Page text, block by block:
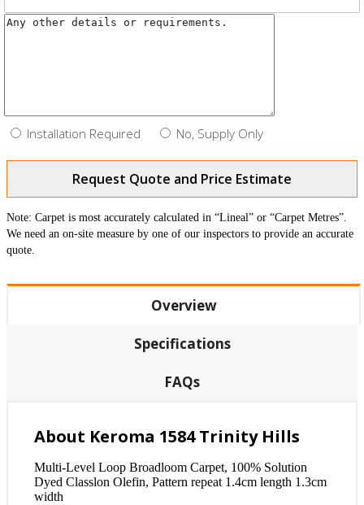
Installation Required No, Supply Only
Request Quote and Price Estimate
Note: Carpet is most accurately calculated in “Lineal” or “Carpet Metres”.
We need an on-site measure by one of our inspectors to provide an accurate
quote.
Overview
Specifications
FAQs
About Keroma 1584 Trinity Hills
Multi-Level Loop Broadloom Carpet, 100% Solution
Dyed Classlon Olefin, Pattern repeat 1.4cm length 1.3cm
width